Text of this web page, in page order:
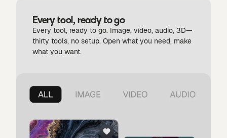
Every tool, ready to go
Every tool, ready to go. Image, video, audio, 3D—
thirty tools, no setup. Open what you need, make
what you want.